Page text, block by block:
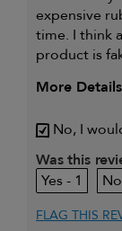
expensive
time. I think
product is
More Details
concern is
No, I
Was this
1
FLAG THIS